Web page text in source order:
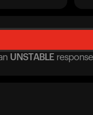
UNSTABLE response